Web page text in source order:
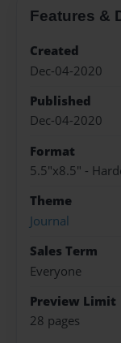
Features &
Created
Dec-04-2020
Published
Dec-04-2020
Format
5.5"x8.5" -
Theme
Journal
Sales Term
Everyone
Preview Limit
28 pages